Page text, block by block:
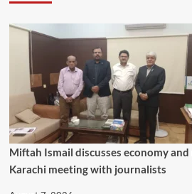
Miftah Ismail discusses economy and
Karachi meeting with journalists